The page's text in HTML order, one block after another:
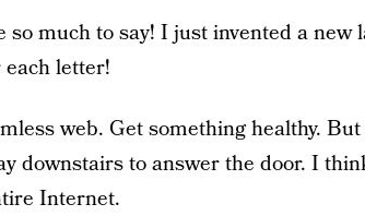
so much to say! I just invented a new
letter!
web. Get something healthy.
downstairs to answer the door. I
Internet.